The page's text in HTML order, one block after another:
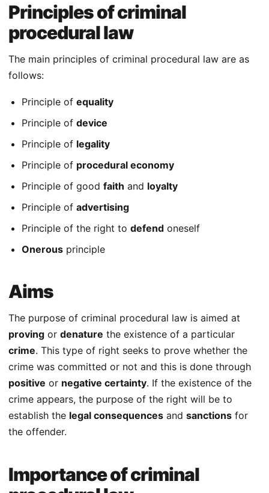
Principles of criminal
procedural law
The main principles of criminal procedural law are as
follows:
Principle of equality
Principle of device
Principle of legality
Principle of procedural economy
Principle of good faith and loyalty
Principle of advertising
Principle of the right to defend oneself
Onerous principle
Aims
The purpose of criminal procedural law is aimed at
proving or denature the existence of a particular
crime. This type of right seeks to prove whether the
crime was committed or not and this is done through
positive or negative certainty. If the existence of the
crime appears, the purpose of the right will be to
establish the legal consequences and sanctions for
the offender.
Importance of criminal